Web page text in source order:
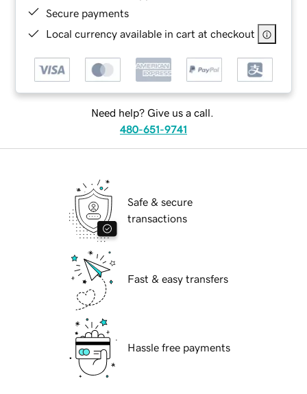
Secure payments
Local currency available in cart at checkout
Need help? Give us a call.
480-651-9741
Safe & secure
transactions
Fast & easy transfers
Hassle free payments